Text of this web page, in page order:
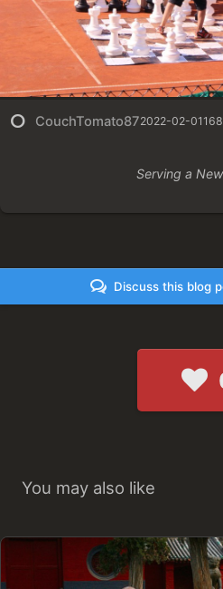
CouchTomato872022-02-01
Serving a
Discuss this blog
You may also like